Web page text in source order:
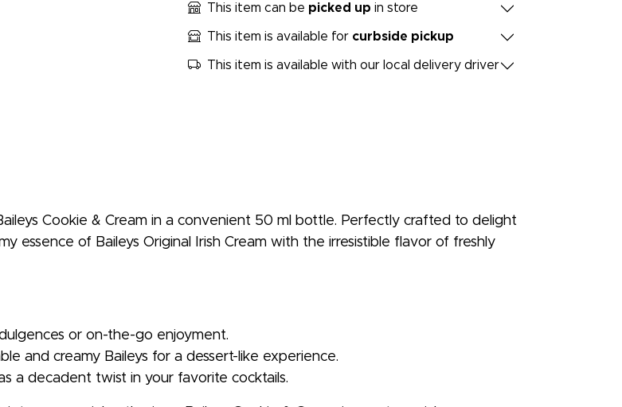
This item can be picked up in store
This item is available for curbside pickup
This item is available with our local delivery driver
Cookie & Cream in a convenient 50 ml bottle. Perfectly crafted to delight
essence of Baileys Original Irish Cream with the irresistible flavor of freshly
or on-the-go enjoyment.
and creamy Baileys for a dessert-like experience.
a decadent twist in your favorite cocktails.